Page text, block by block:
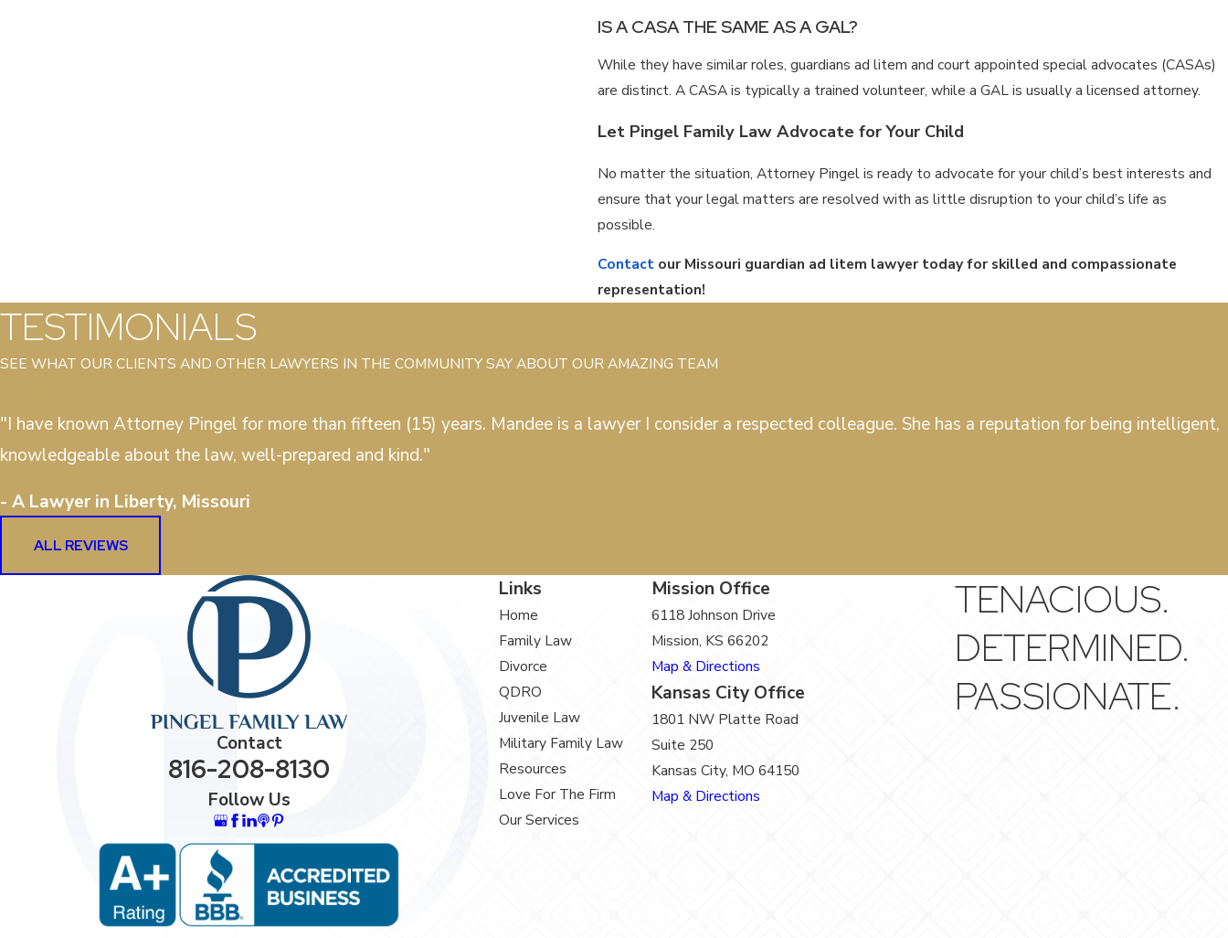
IS A CASA THE SAME AS A GAL?
While they have similar roles, guardians ad litem and court appointed special advocates (CASAs)
are distinct. A CASA is typically a trained volunteer, while a GAL is usually a licensed attorney.
Let Pingel Family Law Advocate for Your Child
No matter the situation, Attorney Pingel is ready to advocate for your child’s best interests and
ensure that your legal matters are resolved with as little disruption to your child’s life as
possible.
Contact our Missouri guardian ad litem lawyer today for skilled and compassionate
representation!
TESTIMONIALS
SEE WHAT OUR CLIENTS AND OTHER LAWYERS IN THE COMMUNITY SAY ABOUT OUR AMAZING TEAM
"I have known Attorney Pingel for more than fifteen (15) years. Mandee is a lawyer I consider a respected colleague. She has a reputation for being intelligent,
knowledgeable about the law, well-prepared and kind."
- A Lawyer in Liberty, Missouri
ALL REVIEWS
Contact
816-208-8130
Follow Us
Links
Home
Family Law
Divorce
QDRO
Juvenile Law
Military Family Law
Resources
Love For The Firm
Our Services
Mission Office
6118 Johnson Drive
Mission, KS 66202
Map & Directions
Kansas City Office
1801 NW Platte Road
Suite 250
Kansas City, MO 64150
Map & Directions
TENACIOUS.
DETERMINED.
PASSIONATE.